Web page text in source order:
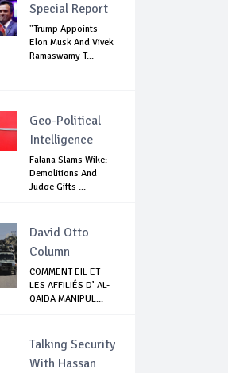
Special Report
"Trump Appoints
Elon Musk And Vivek
Ramaswamy T...
Geo-Political
Intelligence
Falana Slams Wike:
Demolitions And
Judge Gifts ...
David Otto
Column
COMMENT EIL ET
LES AFFILIÉS D’ AL-
QAÏDA MANIPUL...
Talking Security
With Hassan